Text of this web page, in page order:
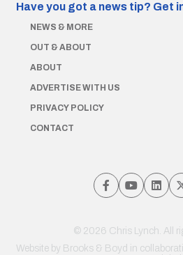
Have you got a news tip? Get
NEWS & MORE
OUT & ABOUT
ABOUT
ADVERTISE WITH US
PRIVACY POLICY
CONTACT
© 2026 Chris Lynch. All
Website by Brooks & Boyd in